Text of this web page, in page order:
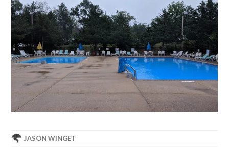
JASON WINGET